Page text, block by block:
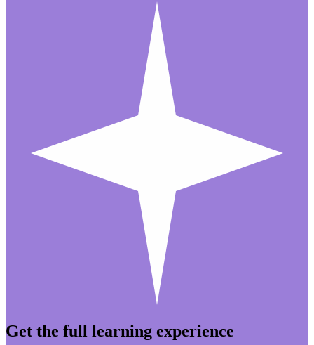
Get the full learning experience